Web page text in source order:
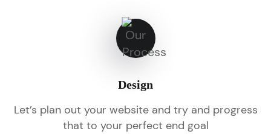
Design
Let’s plan out your website and try and progress
that to your perfect end goal